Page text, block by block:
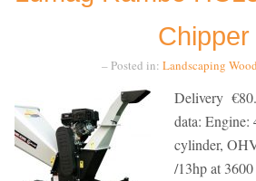
Chipper
– Posted in: Landscaping
Delivery
data: Engine:
cylinder,
/13hp at